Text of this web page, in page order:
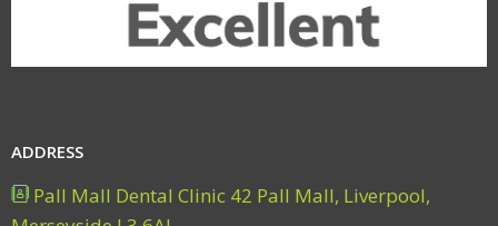
ADDRESS
Pall Mall Dental Clinic 42 Pall Mall, Liverpool,